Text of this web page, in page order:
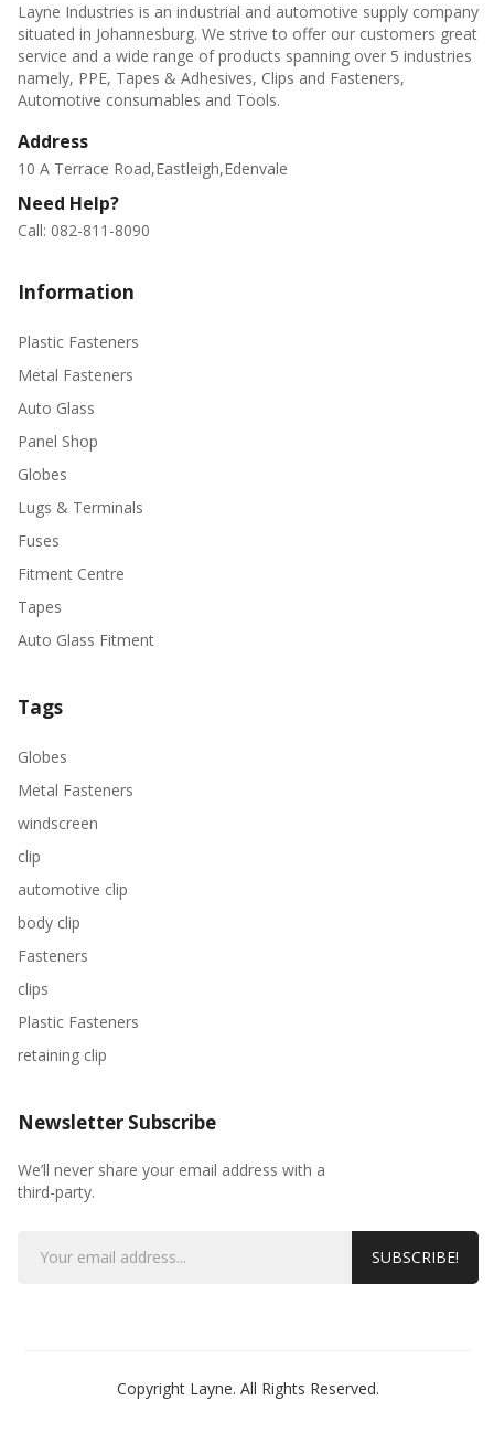
Layne Industries is an industrial and automotive supply company
situated in Johannesburg. We strive to offer our customers great
service and a wide range of products spanning over 5 industries
namely, PPE, Tapes & Adhesives, Clips and Fasteners,
Automotive consumables and Tools.
Address
10 A Terrace Road,Eastleigh,Edenvale
Need Help?
Call: 082-811-8090
Information
Plastic Fasteners
Metal Fasteners
Auto Glass
Panel Shop
Globes
Lugs & Terminals
Fuses
Fitment Centre
Tapes
Auto Glass Fitment
Tags
Globes
Metal Fasteners
windscreen
clip
automotive clip
body clip
Fasteners
clips
Plastic Fasteners
retaining clip
Newsletter Subscribe
We’ll never share your email address with a
third-party.
SUBSCRIBE!
Copyright Layne. All Rights Reserved.